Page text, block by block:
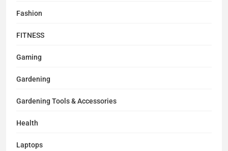
Fashion
FITNESS
Gaming
Gardening
Gardening Tools & Accessories
Health
Laptops